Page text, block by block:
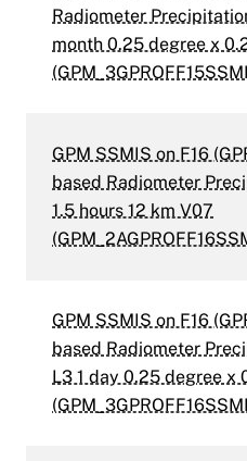
Radiometer
month 0.25 degree x
GPM SSMIS on F16
based Radiometer
1.5 hours 12 km V07
GPM SSMIS on F16
based Radiometer
L3 1 day 0.25 degree x